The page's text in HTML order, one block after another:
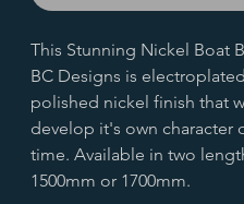
This Stunning Nickel Boat
BC Designs is
polished nickel finish that
develop it's own character
time. Available in two
1500mm or 1700mm.